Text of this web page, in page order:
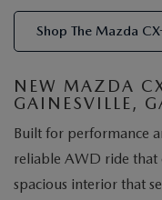
Shop The Mazda
NEW MAZDA
GAINESVILLE,
Built for performance
reliable AWD ride that
spacious interior that